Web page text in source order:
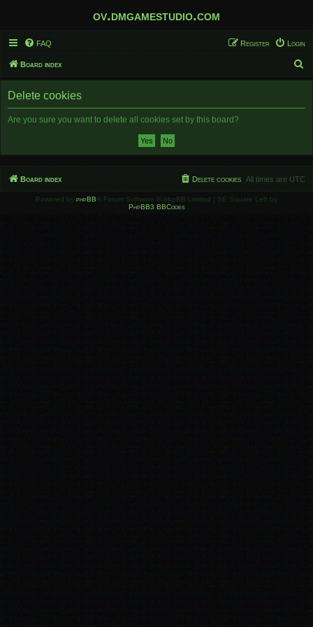
ov.dmgamestudio.com
FAQ Login
Register
Board index
e
Delete cookies
Are you sure you want to delete all cookies set by this board?
Board index All times are UTC
Delete cookies
Powered by phpBB ® Forum Software © phpBB Limited | SE Square Left by
PhpBB3 BBCodes